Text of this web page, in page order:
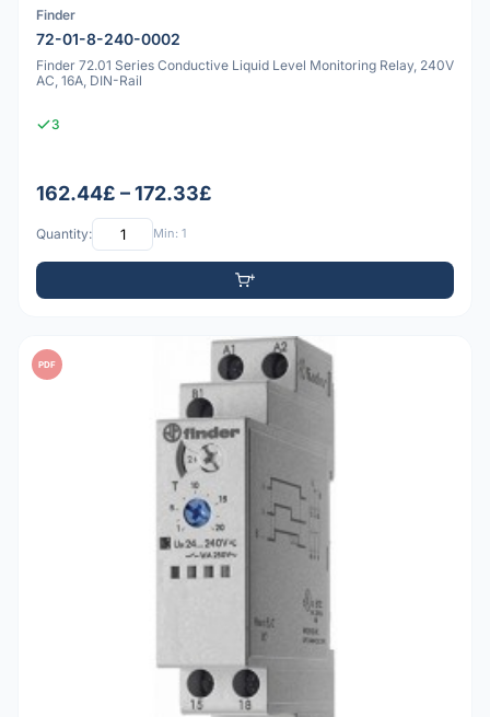
Finder
72-01-8-240-0002
Finder 72.01 Series Conductive Liquid Level Monitoring Relay, 240V
AC, 16A, DIN-Rail
3
162.44£ – 172.33£
Quantity: Min: 1
PDF